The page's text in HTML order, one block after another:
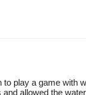
to play a game with
allowed the